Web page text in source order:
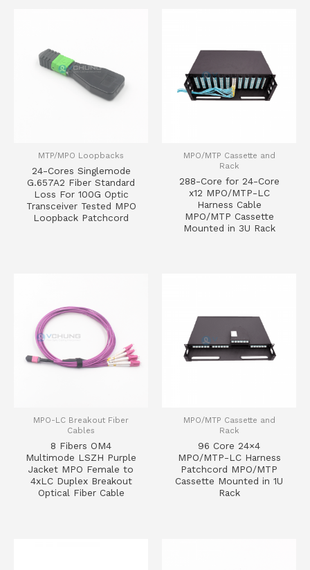
MTP/MPO Loopbacks
24-Cores Singlemode
G.657A2 Fiber Standard
Loss For 100G Optic
Transceiver Tested MPO
Loopback Patchcord
MPO/MTP Cassette and
Rack
288-Core for 24-Core
x12 MPO/MTP-LC
Harness Cable
MPO/MTP Cassette
Mounted in 3U Rack
MPO-LC Breakout Fiber
Cables
8 Fibers OM4
Multimode LSZH Purple
Jacket MPO Female to
4xLC Duplex Breakout
Optical Fiber Cable
MPO/MTP Cassette and
Rack
96 Core 24×4
MPO/MTP-LC Harness
Patchcord MPO/MTP
Cassette Mounted in 1U
Rack